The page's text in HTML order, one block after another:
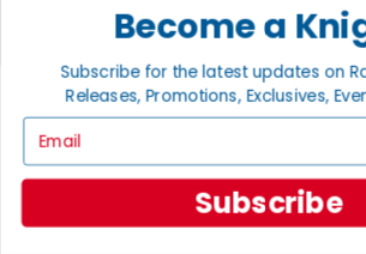
INFORMATION
Policies & FAQs
Return Policy
Shipping Calculator
Grading System
Accessibility
BECOME A KNIGHT
Become a
Subscribe for the latest updates on
Releases, Promotions, Exclusives,
Subscribe